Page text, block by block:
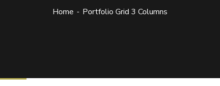
Home Portfolio Grid 3 Columns